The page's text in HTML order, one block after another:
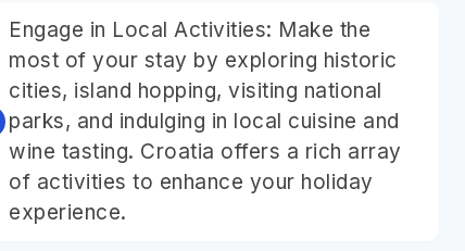
Engage in Local Activities: Make the
most of your stay by exploring historic
cities, island hopping, visiting national
parks, and indulging in local cuisine and
wine tasting. Croatia offers a rich array
of activities to enhance your holiday
experience.